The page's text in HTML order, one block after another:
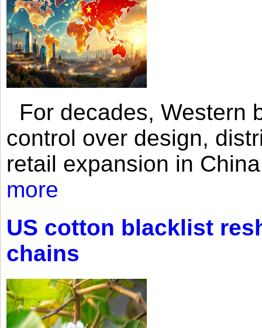
For decades, Western
control over design,
retail expansion in
more
US cotton blacklist
chains